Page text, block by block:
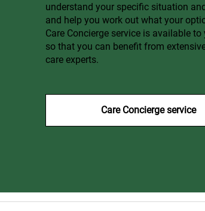
understand your specific situation
and help you work out what your
Care Concierge service is available
so that you can benefit from
care experts.
Care Concierge service